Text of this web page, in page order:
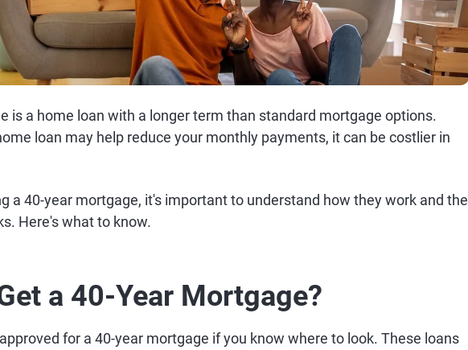
is a home loan with a longer term than standard mortgage options.
loan may help reduce your monthly payments, it can be costlier in
a 40-year mortgage, it's important to understand how they work and the
Here's what to know.
a 40-Year Mortgage?
for a 40-year mortgage if you know where to look. These loans